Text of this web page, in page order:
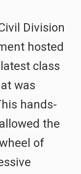
Division
hosted
class
was
hands-
the
of